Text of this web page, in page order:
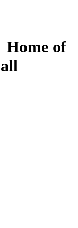
Home of